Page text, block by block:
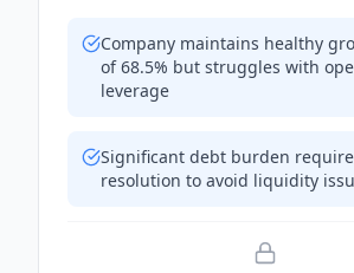
Company maintains healthy
of 68.5% but struggles with
leverage
Significant debt burden
resolution to avoid liquidity